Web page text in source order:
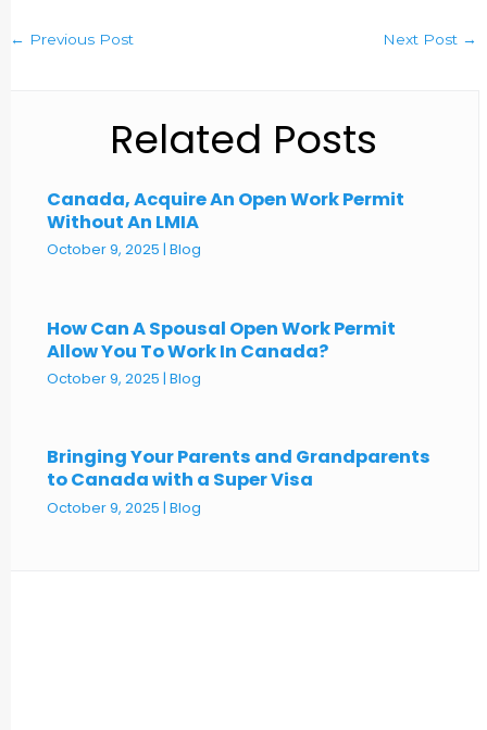
← Previous Post Next Post →
Related Posts
Canada, Acquire An Open Work Permit
Without An LMIA
October 9, 2025 | Blog
How Can A Spousal Open Work Permit
Allow You To Work In Canada?
October 9, 2025 | Blog
Bringing Your Parents and Grandparents
to Canada with a Super Visa
October 9, 2025 | Blog